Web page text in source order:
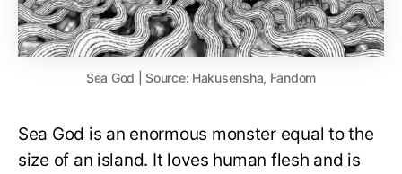
Sea God | Source: Hakusensha, Fandom
Sea God is an enormous monster equal to the
size of an island. It loves human flesh and is